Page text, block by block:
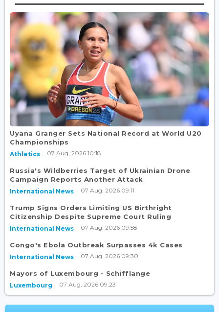
Uyana Granger Sets National Record at World U20
Championships
Athletics 07 Aug, 2026 10:18
Russia's Wildberries Target of Ukrainian Drone
Campaign Reports Another Attack
International News 07 Aug, 2026 09:11
Trump Signs Orders Limiting US Birthright
Citizenship Despite Supreme Court Ruling
International News 07 Aug, 2026 09:58
Congo's Ebola Outbreak Surpasses 4k Cases
International News 07 Aug, 2026 09:30
Mayors of Luxembourg - Schifflange
Luxembourg 07 Aug, 2026 09:23